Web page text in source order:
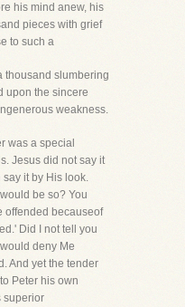
his mind anew, his
pieces with grief
to such a
thousand slumbering
upon the sincere
weakness.
was a special
Jesus did not say it
it by His look.
be so? You
offended becauseof
Did I not tell you
deny Me
And yet the tender
Peter his own
superior